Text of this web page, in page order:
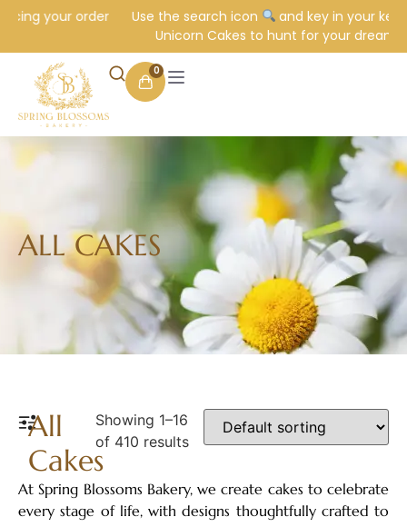
order Use the search icon
and key in your keyword
Unicorn Cakes to hunt for your dream cake.
0
ALL CAKES
All
Cakes
Showing 1–16
of 410 results
At Spring Blossoms Bakery, we create cakes to celebrate
every stage of life, with designs thoughtfully crafted to